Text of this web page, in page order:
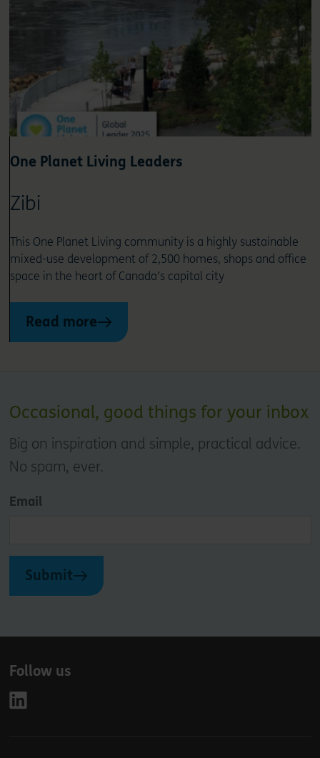
One Planet Living Leaders
Zibi
This One Planet Living community is a highly sustainable
mixed-use development of 2,500 homes, shops and office
space in the heart of Canada’s capital city
Read more
Occasional, good things for your inbox
Big on inspiration and simple, practical advice.
No spam, ever.
Email
Submit
Follow us